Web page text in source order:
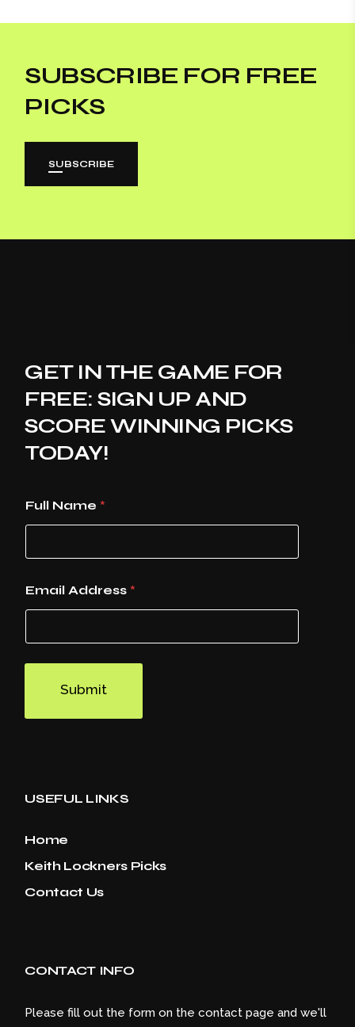
SUBSCRIBE FOR FREE
PICKS
SUBSCRIBE
GET IN THE GAME FOR
FREE: SIGN UP AND
SCORE WINNING PICKS
TODAY!
Full Name *
Email Address *
Submit
USEFUL LINKS
Home
Keith Lockners Picks
Contact Us
CONTACT INFO
Please fill out the form on the contact page and we'll